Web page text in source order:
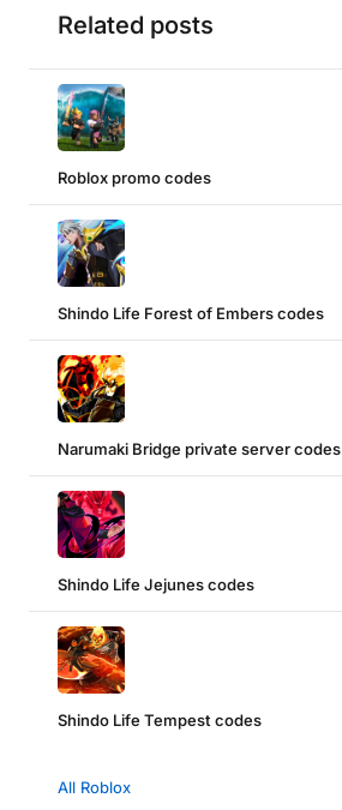
Related posts
Roblox promo codes
Shindo Life Forest of Embers codes
Narumaki Bridge private server codes
Shindo Life Jejunes codes
Shindo Life Tempest codes
All Roblox